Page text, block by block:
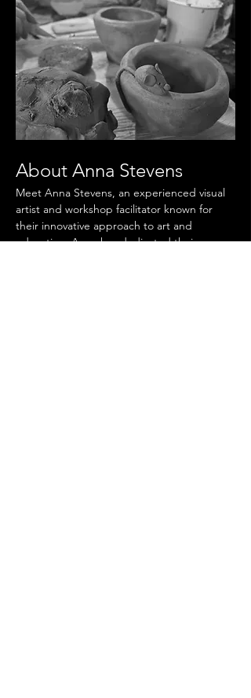
About Anna Stevens
Meet Anna Stevens, an experienced visual
artist and workshop facilitator known for
their innovative approach to art and
education. Anna has dedicated their career